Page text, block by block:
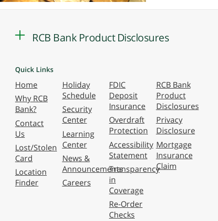
RCB Bank Product Disclosures
Quick Links
Home
Why RCB
Bank?
Contact
Us
Lost/Stolen
Card
Location
Finder
Holiday
Schedule
Security
Center
Learning
Center
News &
Announcements
Careers
FDIC
Deposit
Insurance
Overdraft
Protection
Accessibility
Statement
Transparency
in
Coverage
Re-Order
Checks
RCB Bank
Product
Disclosures
Privacy
Disclosure
Mortgage
Insurance
Claim